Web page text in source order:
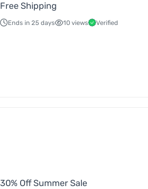
Free Shipping
Ends in 25 days 10 views Verified
30% Off Summer Sale